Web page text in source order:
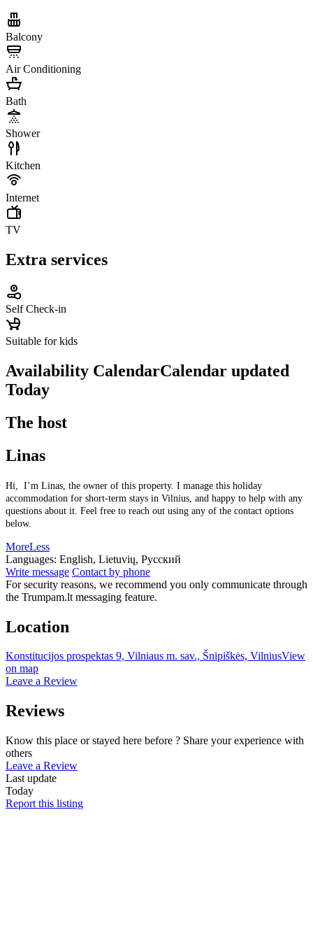
Balcony
Air Conditioning
Bath
Shower
Kitchen
Internet
TV
Extra services
Self Check-in
Suitable for kids
Availability CalendarCalendar updated
Today
The host
Linas
Hi, I’m Linas, the owner of this property. I manage this holiday
accommodation for short-term stays in Vilnius, and happy to help with any
questions about it. Feel free to reach out using any of the contact options
below.
MoreLess
Languages: English, Lietuvių, Русский
Write message Contact by phone
For security reasons, we recommend you only communicate through
the Trumpam.lt messaging feature.
Location
Konstitucijos prospektas 9, Vilniaus m. sav., Šnipiškės, VilniusView
on map
Leave a Review
Reviews
Know this place or stayed here before ? Share your experience with
others
Leave a Review
Last update
Today
Report this listing